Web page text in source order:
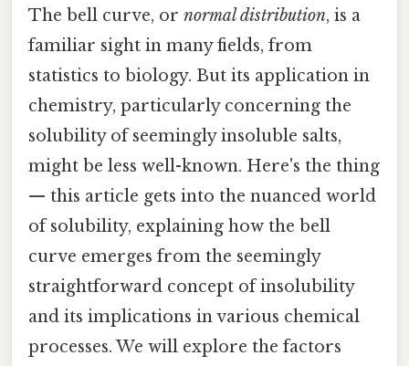
The bell curve, or normal distribution, is a
familiar sight in many fields, from
statistics to biology. But its application in
chemistry, particularly concerning the
solubility of seemingly insoluble salts,
might be less well-known. Here's the thing
— this article gets into the nuanced world
of solubility, explaining how the bell
curve emerges from the seemingly
straightforward concept of insolubility
and its implications in various chemical
processes. We will explore the factors